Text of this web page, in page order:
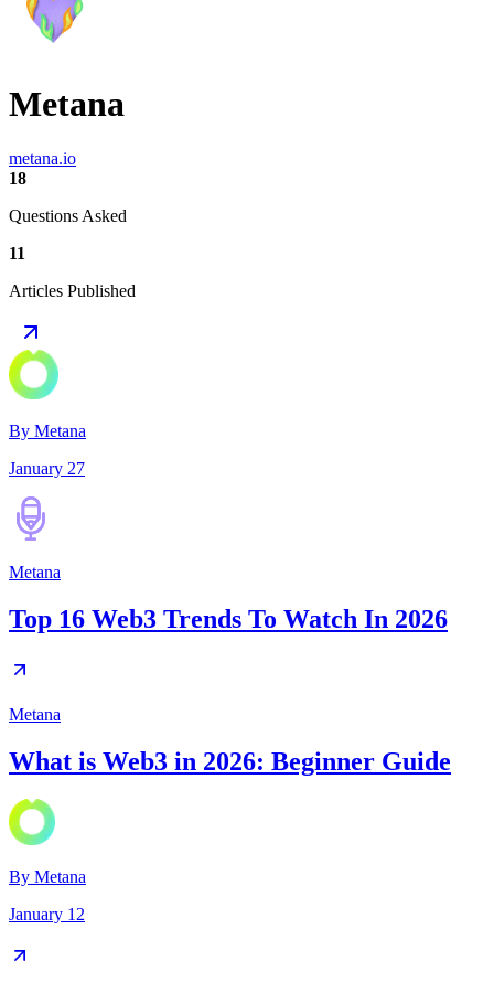
Metana
metana.io
18
Questions Asked
11
Articles Published
By Metana
January 27
Metana
Top 16 Web3 Trends To Watch In 2026
Metana
What is Web3 in 2026: Beginner Guide
By Metana
January 12